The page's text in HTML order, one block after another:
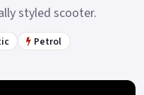
styled scooter.
Petrol